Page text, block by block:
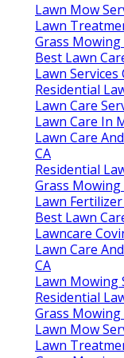
Lawn Mow
Lawn
Grass Mowing
Best Lawn
Lawn Services
Residential
Lawn Care
Lawn Care In
Lawn Care
CA
Residential
Grass Mowing
Lawn Fertilizer
Best Lawn
Lawncare
Lawn Care
CA
Lawn Mowing
Residential
Grass Mowing
Lawn Mow
Lawn